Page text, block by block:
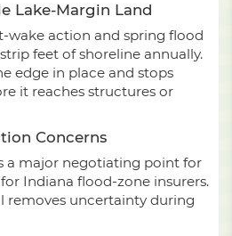
Lake-Margin Land
wake action and spring flood
feet of shoreline annually.
edge in place and stops
it reaches structures or
Concerns
a major negotiating point for
Indiana flood-zone insurers.
removes uncertainty during